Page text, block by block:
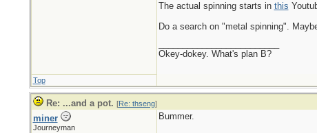
The actual spinning starts in this
Do a search on "metal spinning".
Okey-dokey. What's plan B?
Top
Re: ...and a pot. [Re: thseng]
miner
Journeyman
Bummer.